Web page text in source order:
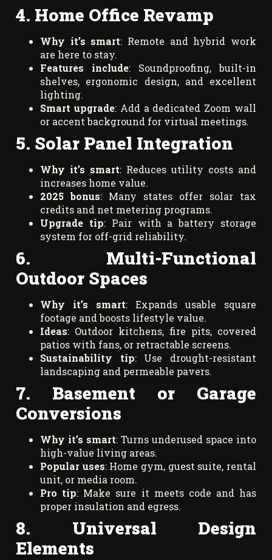
4. Home Office Revamp
Why it’s smart: Remote and hybrid work
are here to stay.
Features include: Soundproofing, built-in
shelves, ergonomic design, and excellent
lighting.
Smart upgrade: Add a dedicated Zoom wall
or accent background for virtual meetings.
5. Solar Panel Integration
Why it’s smart: Reduces utility costs and
increases home value.
2025 bonus: Many states offer solar tax
credits and net metering programs.
Upgrade tip: Pair with a battery storage
system for off-grid reliability.
6. Multi-Functional
Outdoor Spaces
Why it’s smart: Expands usable square
footage and boosts lifestyle value.
Ideas: Outdoor kitchens, fire pits, covered
patios with fans, or retractable screens.
Sustainability tip: Use drought-resistant
landscaping and permeable pavers.
7. Basement or Garage
Conversions
Why it’s smart: Turns underused space into
high-value living areas.
Popular uses: Home gym, guest suite, rental
unit, or media room.
Pro tip: Make sure it meets code and has
proper insulation and egress.
8. Universal Design
Elements